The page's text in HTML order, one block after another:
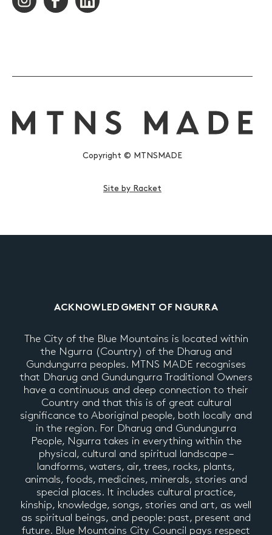
Copyright © MTNSMADE
Site by Racket
ACKNOWLEDGMENT OF NGURRA
The City of the Blue Mountains is located within
the Ngurra (Country) of the Dharug and
Gundungurra peoples. MTNS MADE recognises
that Dharug and Gundungurra Traditional Owners
have a continuous and deep connection to their
Country and that this is of great cultural
significance to Aboriginal people, both locally and
in the region. For Dharug and Gundungurra
People, Ngurra takes in everything within the
physical, cultural and spiritual landscape –
landforms, waters, air, trees, rocks, plants,
animals, foods, medicines, minerals, stories and
special places. It includes cultural practice,
kinship, knowledge, songs, stories and art, as well
as spiritual beings, and people: past, present and
future. Blue Mountains City Council pays respect